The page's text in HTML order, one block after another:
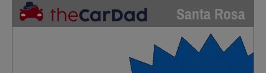
Santa Rosa